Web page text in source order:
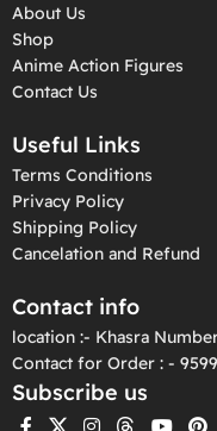
About Us
Shop
Anime Action Figures
Contact Us
Useful Links
Terms Conditions
Privacy Policy
Shipping Policy
Cancelation and Refund
Contact info
location :- Khasra
Contact for Order : -
Subscribe us